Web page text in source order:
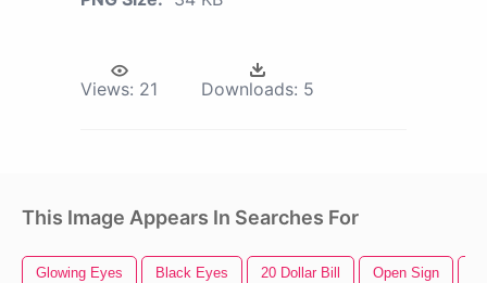
Views: 21 Downloads: 5
This Image Appears In Searches For
Glowing Eyes Black Eyes 20 Dollar Bill Open Sign